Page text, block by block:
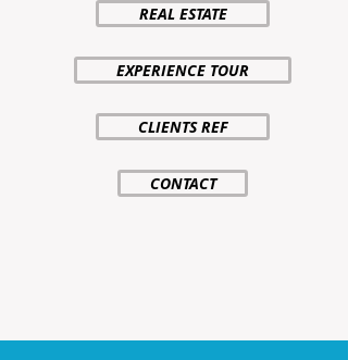
REAL ESTATE
EXPERIENCE TOUR
CLIENTS REF
CONTACT